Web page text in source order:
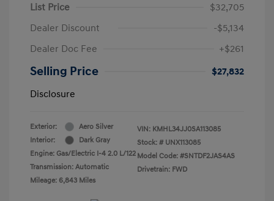
List Price
$32,705
Dealer Discount
-$5,134
Dealer Doc Fee
+$261
Selling Price
$27,832
Disclosure
Exterior:
Aero Silver
Interior:
Dark Gray
Engine: Gas/Electric I-4 2.0 L/122
Transmission: Automatic
Mileage: 6,843 Miles
VIN: KMHL34JJ0SA113085
Stock: # UNX113085
Model Code: #SNTDF2JAS4AS
Drivetrain: FWD